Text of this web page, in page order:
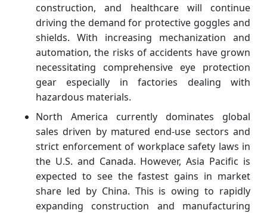
construction, and healthcare will continue
driving the demand for protective goggles and
shields. With increasing mechanization and
automation, the risks of accidents have grown
necessitating comprehensive eye protection
gear especially in factories dealing with
hazardous materials.
North America currently dominates global
sales driven by matured end-use sectors and
strict enforcement of workplace safety laws in
the U.S. and Canada. However, Asia Pacific is
expected to see the fastest gains in market
share led by China. This is owing to rapidly
expanding construction and manufacturing